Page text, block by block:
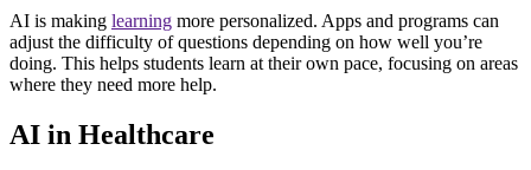
AI is making learning more personalized. Apps and programs can
adjust the difficulty of questions depending on how well you’re
doing. This helps students learn at their own pace, focusing on areas
where they need more help.
AI in Healthcare